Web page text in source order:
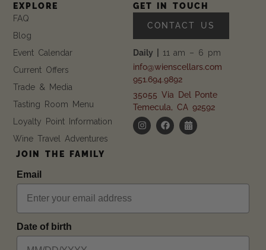
JOIN THE FAMILY
Email
Date of birth
EXPLORE
FAQ
Blog
Event Calendar
Current Offers
Trade & Media
Tasting Room Menu
Loyalty Point Information
Wine Travel Adventures
GET IN TOUCH
CONTACT US
Daily | 11 am – 6 pm
info@wienscellars.com
951.694.9892
35055 Via Del Ponte
Temecula, CA 92592